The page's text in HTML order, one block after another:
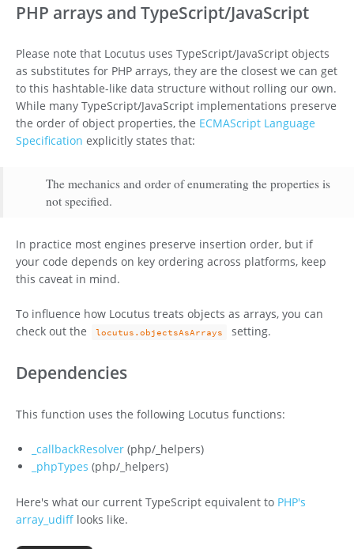
PHP arrays and TypeScript/JavaScript
Please note that Locutus uses TypeScript/JavaScript objects
as substitutes for PHP arrays, they are the closest we can get
to this hashtable-like data structure without rolling our own.
While many TypeScript/JavaScript implementations preserve
the order of object properties, the ECMAScript Language
Specification explicitly states that:
The mechanics and order of enumerating the properties is
not specified.
In practice most engines preserve insertion order, but if
your code depends on key ordering across platforms, keep
this caveat in mind.
To influence how Locutus treats objects as arrays, you can
check out the
locutus.objectsAsArrays setting.
Dependencies
This function uses the following Locutus functions:
_callbackResolver (php/_helpers)
_phpTypes (php/_helpers)
Here's what our current TypeScript equivalent to PHP's
array_udiff looks like.